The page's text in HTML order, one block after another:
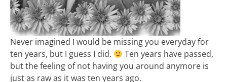
Never imagined I would be missing you everyday for
ten years, but I guess I did.
Ten years have passed,
but the feeling of not having you around anymore is
just as raw as it was ten years ago.